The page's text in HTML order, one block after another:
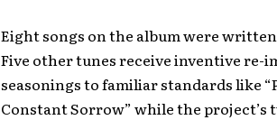
Eight songs on the album were
Five other tunes receive inventive
seasonings to familiar standards like
Constant Sorrow” while the project’s